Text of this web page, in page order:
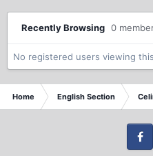
Recently Browsing 0
No registered users viewing
Home English Section